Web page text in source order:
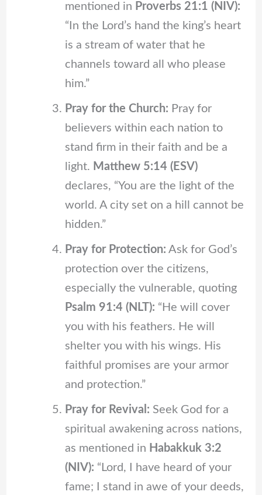
mentioned in Proverbs 21:1 (NIV):
“In the Lord’s hand the king’s heart
is a stream of water that he
channels toward all who please
him.”
Pray for the Church: Pray for
believers within each nation to
stand firm in their faith and be a
light. Matthew 5:14 (ESV)
declares, “You are the light of the
world. A city set on a hill cannot be
hidden.”
Pray for Protection: Ask for God’s
protection over the citizens,
especially the vulnerable, quoting
Psalm 91:4 (NLT): “He will cover
you with his feathers. He will
shelter you with his wings. His
faithful promises are your armor
and protection.”
Pray for Revival: Seek God for a
spiritual awakening across nations,
as mentioned in Habakkuk 3:2
(NIV): “Lord, I have heard of your
fame; I stand in awe of your deeds,